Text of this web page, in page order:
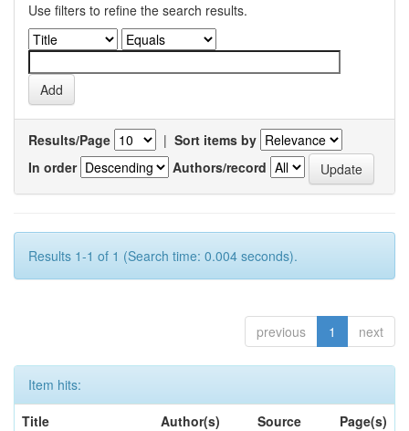
Use filters to refine the search results.
Results/Page | Sort items by
In order
Authors/record
Results 1-1 of 1 (Search time: 0.004 seconds).
previous 1 next
Item hits:
Title
Author(s) Source
Page(s)